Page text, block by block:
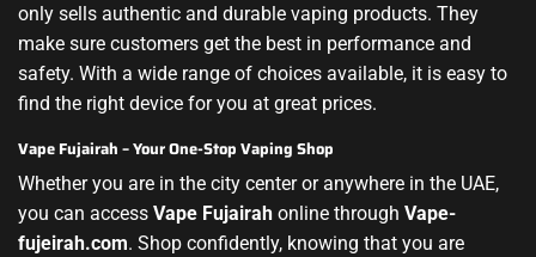
only sells authentic and durable vaping products. They
make sure customers get the best in performance and
safety. With a wide range of choices available, it is easy to
find the right device for you at great prices.
Vape Fujairah – Your One-Stop Vaping Shop
Whether you are in the city center or anywhere in the UAE,
you can access Vape Fujairah online through Vape-
fujeirah.com. Shop confidently, knowing that you are